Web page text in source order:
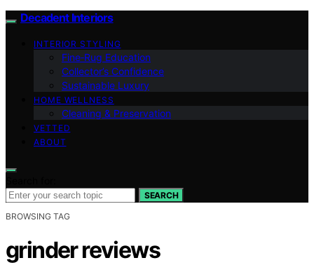
Decadent Interiors
INTERIOR STYLING
Fine‑Rug Education
Collector’s Confidence
Sustainable Luxury
HOME WELLNESS
Cleaning & Preservation
VETTED
ABOUT
SEARCH
BROWSING TAG
grinder reviews